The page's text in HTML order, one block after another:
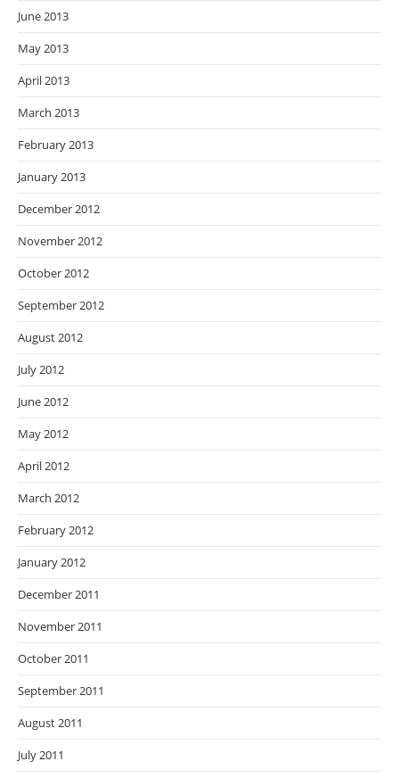
June 2013
May 2013
April 2013
March 2013
February 2013
January 2013
December 2012
November 2012
October 2012
September 2012
August 2012
July 2012
June 2012
May 2012
April 2012
March 2012
February 2012
January 2012
December 2011
November 2011
October 2011
September 2011
August 2011
July 2011